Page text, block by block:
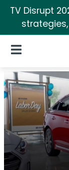
TV Disrupt
Open